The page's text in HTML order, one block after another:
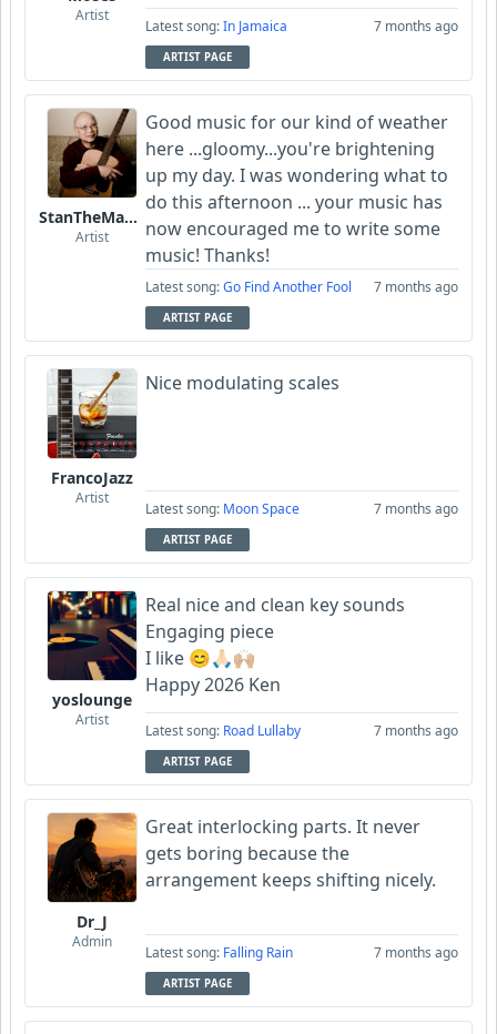
Artist
Latest song:In Jamaica 7 months ago
ARTIST PAGE
StanTheManLoh
Artist
Good music for our kind of weather
here ...gloomy...you're brightening
up my day. I was wondering what to
do this afternoon ... your music has
now encouraged me to write some
music! Thanks!
Latest song:Go Find Another Fool 7 months ago
ARTIST PAGE
FrancoJazz
Artist
Nice modulating scales
Latest song: Moon Space 7 months ago
ARTIST PAGE
yoslounge
Artist
Real nice and clean key sounds
Engaging piece
I like 😊🙏🏻🙌🏼
Happy 2026 Ken
Latest song: Road Lullaby 7 months ago
ARTIST PAGE
Dr_J
Admin
Great interlocking parts. It never
gets boring because the
arrangement keeps shifting nicely.
Latest song: Falling Rain 7 months ago
ARTIST PAGE